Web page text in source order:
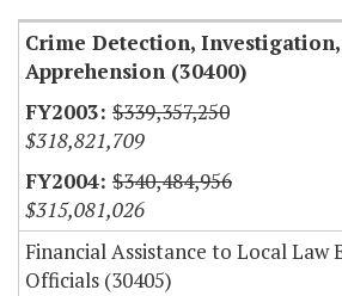
Crime Detection,
Apprehension (30400)
$339,357,250
$318,821,709
$340,484,956
$315,081,026
Financial Assistance to Local Law
Officials (30405)